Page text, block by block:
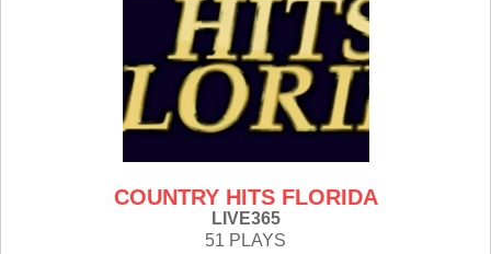
COUNTRY HITS FLORIDA
LIVE365
51 PLAYS